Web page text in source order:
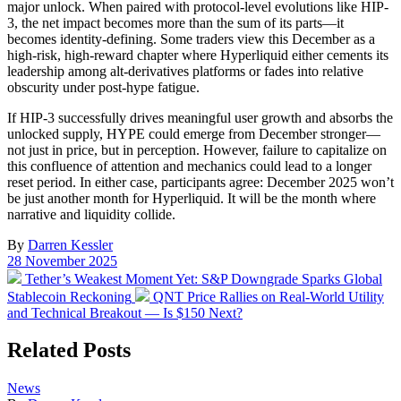
major unlock. When paired with protocol-level evolutions like HIP-
3, the net impact becomes more than the sum of its parts—it
becomes identity-defining. Some traders view this December as a
high-risk, high-reward chapter where Hyperliquid either cements its
leadership among alt-derivatives platforms or fades into relative
obscurity under post-hype fatigue.
If HIP-3 successfully drives meaningful user growth and absorbs the
unlocked supply, HYPE could emerge from December stronger—
not just in price, but in perception. However, failure to capitalize on
this confluence of attention and mechanics could lead to a longer
reset period. In either case, participants agree: December 2025 won’t
be just another month for Hyperliquid. It will be the month where
narrative and liquidity collide.
By Darren Kessler
Post
date
28 November 2025
Previous
post:
Tether’s Weakest Moment Yet: S&P Downgrade Sparks Global
Stablecoin Reckoning
Next
post:
QNT Price Rallies on Real-World Utility
and Technical Breakout — Is $150 Next?
Related Posts
Posted
News